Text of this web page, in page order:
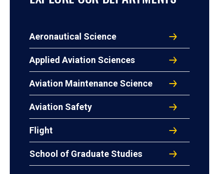
Aeronautical Science
Applied Aviation Sciences
Aviation Maintenance Science
Aviation Safety
Flight
School of Graduate Studies